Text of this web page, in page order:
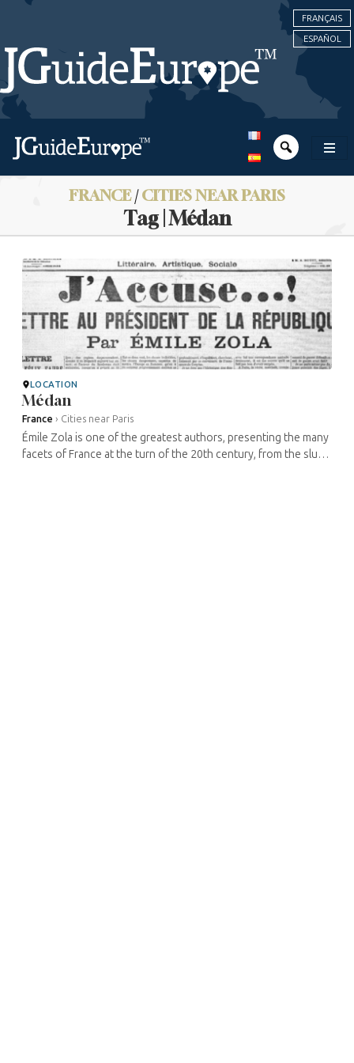
FRANÇAIS
ESPAÑOL
FRANCE/CITIES NEAR PARIS
Tag | Médan
LOCATION
Médan
France › Cities near Paris
Émile Zola is one of the greatest authors, presenting the many
facets of France at the turn of the 20th century, from the slums